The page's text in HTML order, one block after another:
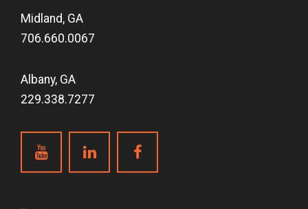
Midland, GA
706.660.0067
Albany, GA
229.338.7277